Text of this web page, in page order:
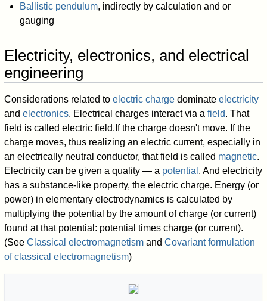
Ballistic pendulum, indirectly by calculation and or
gauging
Electricity, electronics, and electrical
engineering
Considerations related toelectric charge dominateelectricity
andelectronics. Electrical charges interact via afield. That
field is called electric field.If the charge doesn't move. If the
charge moves, thus realizing an electric current, especially in
an electrically neutral conductor, that field is called magnetic.
Electricity can be given a quality — a potential . And electricity
has a substance-like property, the electric charge. Energy (or
power) in elementary electrodynamics is calculated by
multiplying the potential by the amount of charge (or current)
found at that potential: potential times charge (or current).
(SeeClassical electromagnetism andCovariant formulation
of classical electromagnetism)